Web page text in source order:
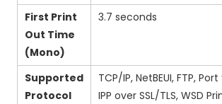
First Print
Out Time
(Mono)
3.7 seconds
Supported
Protocol
TCP/IP, NetBEUI, FTP, Port
IPP over SSL/TLS, WSD